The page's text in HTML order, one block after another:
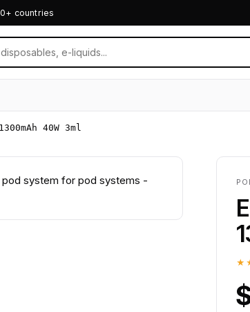
countries
40W 3ml